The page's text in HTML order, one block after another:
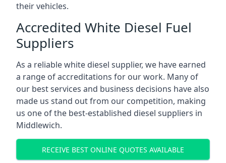
their vehicles.
Accredited White Diesel Fuel
Suppliers
As a reliable white diesel supplier, we have earned
a range of accreditations for our work. Many of
our best services and business decisions have also
made us stand out from our competition, making
us one of the best-established diesel suppliers in
Middlewich.
RECEIVE BEST ONLINE QUOTES AVAILABLE